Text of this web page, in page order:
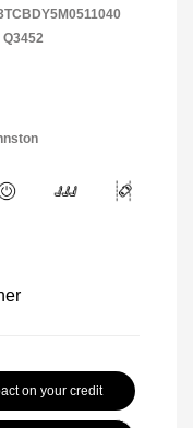
Q3452
on your credit